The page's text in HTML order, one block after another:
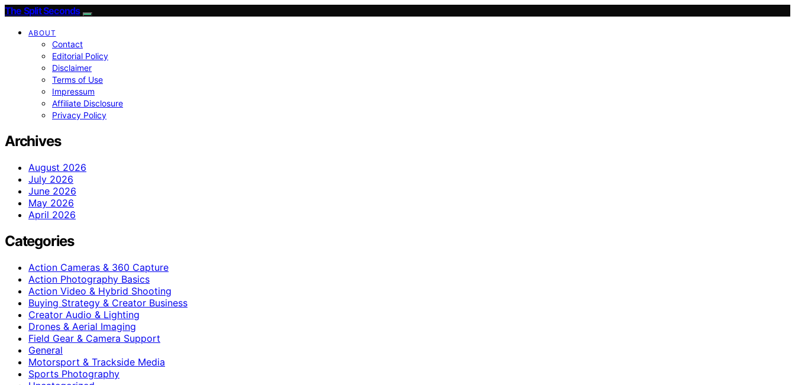
The Split Seconds
ABOUT
Contact
Editorial Policy
Disclaimer
Terms of Use
Impressum
Affiliate Disclosure
Privacy Policy
Archives
August 2026
July 2026
June 2026
May 2026
April 2026
Categories
Action Cameras & 360 Capture
Action Photography Basics
Action Video & Hybrid Shooting
Buying Strategy & Creator Business
Creator Audio & Lighting
Drones & Aerial Imaging
Field Gear & Camera Support
General
Motorsport & Trackside Media
Sports Photography